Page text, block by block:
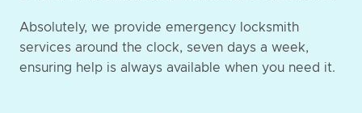
Absolutely, we provide emergency locksmith
services around the clock, seven days a week,
ensuring help is always available when you need it.